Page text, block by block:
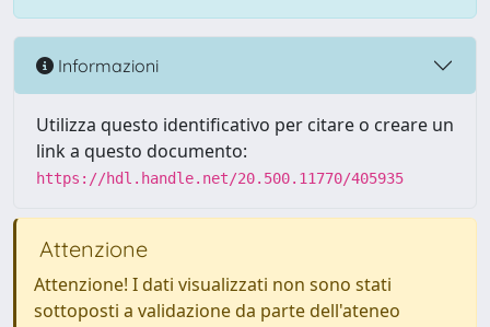
Informazioni
Utilizza questo identificativo per citare o creare un
link a questo documento:
https://hdl.handle.net/20.500.11770/405935
Attenzione
Attenzione! I dati visualizzati non sono stati
sottoposti a validazione da parte dell'ateneo